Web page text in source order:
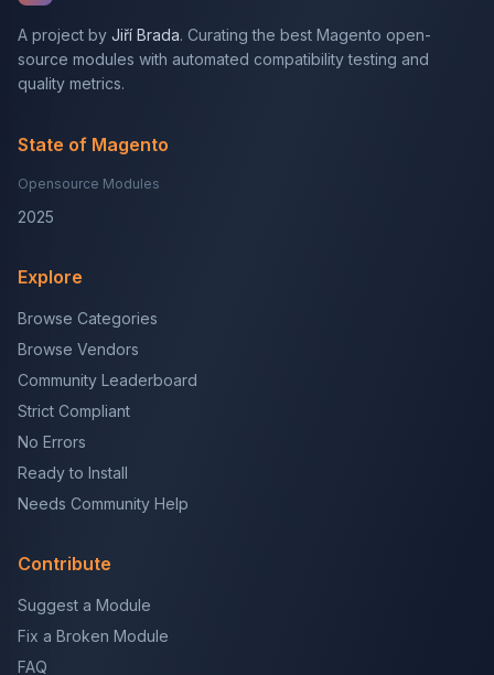
A project by Jiří Brada. Curating the best Magento open-
source modules with automated compatibility testing and
quality metrics.
State of Magento
Opensource Modules
2025
Explore
Browse Categories
Browse Vendors
Community Leaderboard
Strict Compliant
No Errors
Ready to Install
Needs Community Help
Contribute
Suggest a Module
Fix a Broken Module
FAQ